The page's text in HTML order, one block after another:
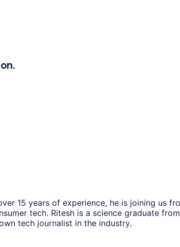
15 years of experience, he is joining us
tech. Ritesh is a science graduate
tech journalist in the industry.